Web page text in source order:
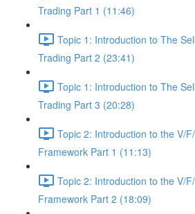
Trading Part 1 (11:46)
Topic 1: Introduction to The
Trading Part 2 (23:41)
Topic 1: Introduction to The
Trading Part 3 (20:28)
Topic 2: Introduction to the V/
Framework Part 1 (11:13)
Topic 2: Introduction to the V/
Framework Part 2 (18:09)